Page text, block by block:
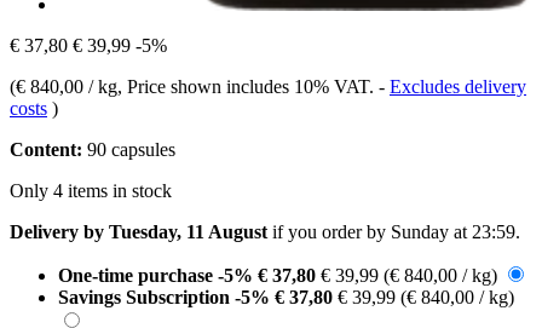
€ 37,80 € 39,99 -5%
(€ 840,00 / kg, Price shown includes 10% VAT. - Excludes delivery
costs )
Content: 90 capsules
Only 4 items in stock
Delivery by Tuesday, 11 August if you order by Sunday at 23:59.
One-time purchase -5% € 37,80 € 39,99 (€ 840,00 / kg)
Savings Subscription -5% € 37,80 € 39,99 (€ 840,00 / kg)